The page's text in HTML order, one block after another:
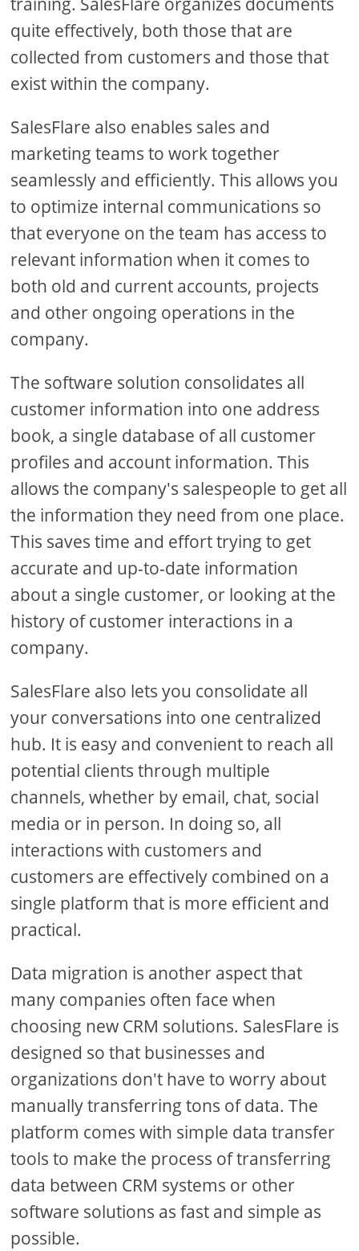
quite effectively, both those that are
collected from customers and those that
exist within the company.
SalesFlare also enables sales and
marketing teams to work together
seamlessly and efficiently. This allows you
to optimize internal communications so
that everyone on the team has access to
relevant information when it comes to
both old and current accounts, projects
and other ongoing operations in the
company.
The software solution consolidates all
customer information into one address
book, a single database of all customer
profiles and account information. This
allows the company's salespeople to get all
the information they need from one place.
This saves time and effort trying to get
accurate and up-to-date information
about a single customer, or looking at the
history of customer interactions in a
company.
SalesFlare also lets you consolidate all
your conversations into one centralized
hub. It is easy and convenient to reach all
potential clients through multiple
channels, whether by email, chat, social
media or in person. In doing so, all
interactions with customers and
customers are effectively combined on a
single platform that is more efficient and
practical.
Data migration is another aspect that
many companies often face when
choosing new CRM solutions. SalesFlare is
designed so that businesses and
organizations don't have to worry about
manually transferring tons of data. The
platform comes with simple data transfer
tools to make the process of transferring
data between CRM systems or other
software solutions as fast and simple as
possible.